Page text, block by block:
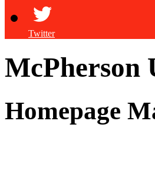
Twitter
McPherson
Homepage